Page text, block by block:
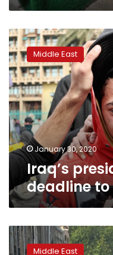
Iraq’s
president
issues
deadline
to
choose
next
PM
Middle East
January 30, 2020
Iraq’s
deadline to
Iraq
cleric
Middle East